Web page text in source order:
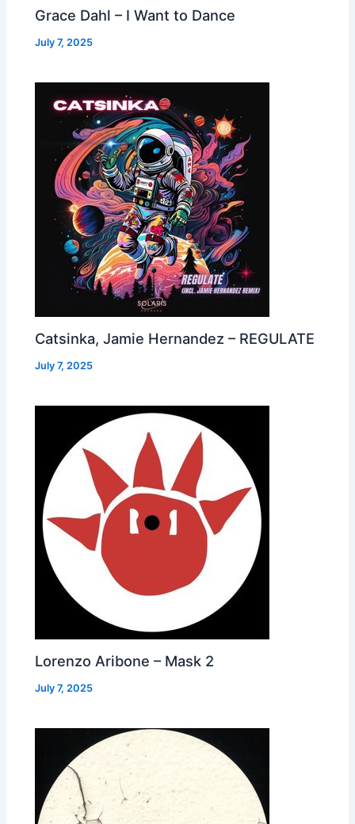
Grace Dahl – I Want to Dance
July 7, 2025
Catsinka, Jamie Hernandez – REGULATE
July 7, 2025
Lorenzo Aribone – Mask 2
July 7, 2025